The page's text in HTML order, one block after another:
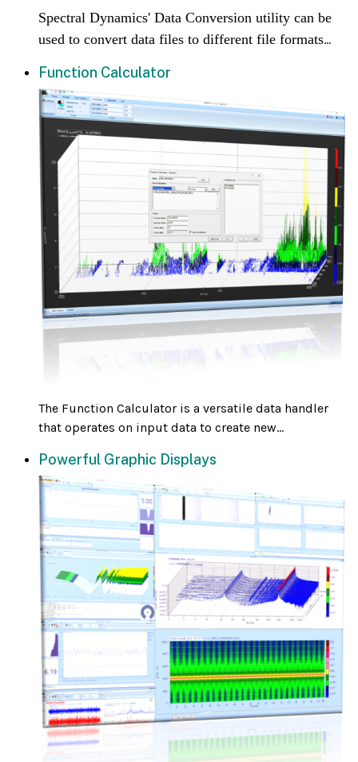
Spectral Dynamics' Data Conversion utility can be
used to convert data files to different file formats...
Function Calculator
The Function Calculator is a versatile data handler
that operates on input data to create new...
Powerful Graphic Displays